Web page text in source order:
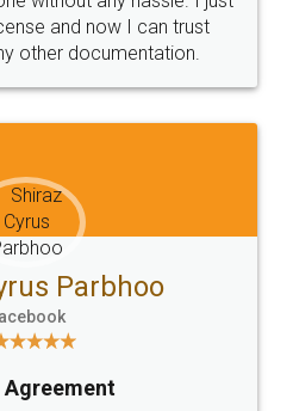
Email
hello@legaldocs.co.in